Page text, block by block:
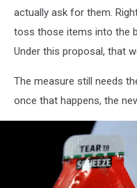
actually ask for them.
toss those items into the
Under this proposal, that
The measure still needs
once that happens, the